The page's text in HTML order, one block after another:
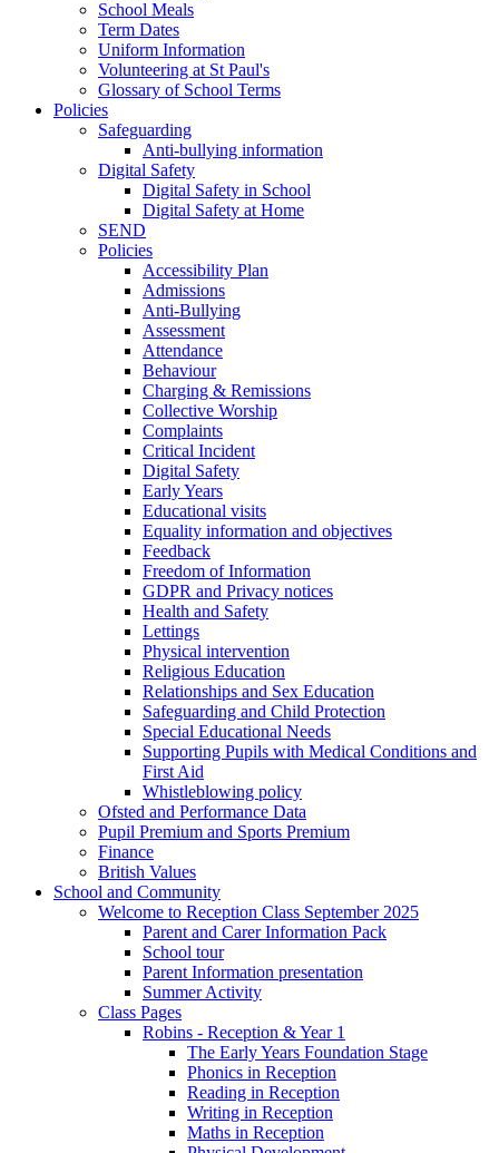
School Meals
Term Dates
Uniform Information
Volunteering at St Paul's
Glossary of School Terms
Policies
Safeguarding
Anti-bullying information
Digital Safety
Digital Safety in School
Digital Safety at Home
SEND
Policies
Accessibility Plan
Admissions
Anti-Bullying
Assessment
Attendance
Behaviour
Charging & Remissions
Collective Worship
Complaints
Critical Incident
Digital Safety
Early Years
Educational visits
Equality information and objectives
Feedback
Freedom of Information
GDPR and Privacy notices
Health and Safety
Lettings
Physical intervention
Religious Education
Relationships and Sex Education
Safeguarding and Child Protection
Special Educational Needs
Supporting Pupils with Medical Conditions and
First Aid
Whistleblowing policy
Ofsted and Performance Data
Pupil Premium and Sports Premium
Finance
British Values
School and Community
Welcome to Reception Class September 2025
Parent and Carer Information Pack
School tour
Parent Information presentation
Summer Activity
Class Pages
Robins - Reception & Year 1
The Early Years Foundation Stage
Phonics in Reception
Reading in Reception
Writing in Reception
Maths in Reception